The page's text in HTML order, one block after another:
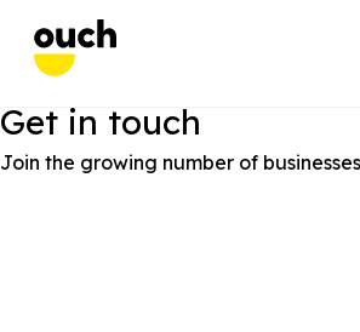
Get in touch
Join the growing number of